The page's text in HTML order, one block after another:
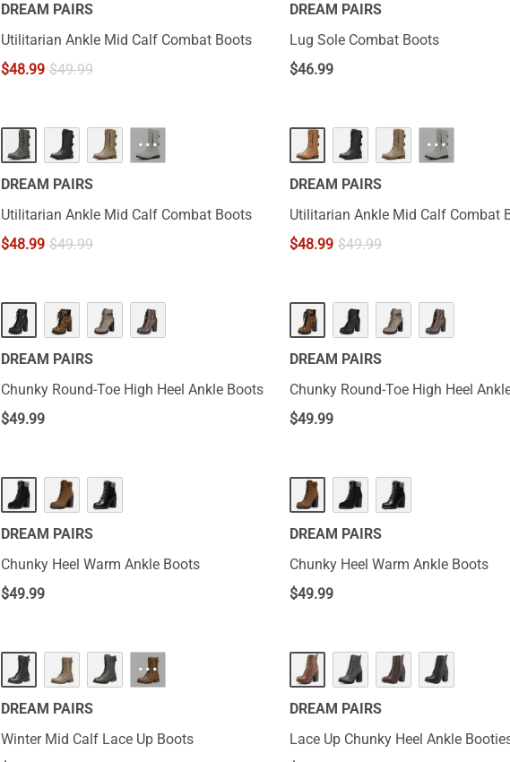
DREAM PAIRS
Utilitarian Ankle Mid Calf Combat Boots
$48.99 $49.99
DREAM PAIRS
Lug Sole Combat Boots
$46.99
···
DREAM PAIRS
Utilitarian Ankle Mid Calf Combat Boots
$48.99 $49.99
···
DREAM PAIRS
Utilitarian Ankle Mid Calf Combat
$48.99 $49.99
DREAM PAIRS
Chunky Round-Toe High Heel Ankle Boots
$49.99
DREAM PAIRS
Chunky Round-Toe High Heel
$49.99
DREAM PAIRS
Chunky Heel Warm Ankle Boots
$49.99
DREAM PAIRS
Chunky Heel Warm Ankle Boots
$49.99
···
DREAM PAIRS
Winter Mid Calf Lace Up Boots
DREAM PAIRS
Lace Up Chunky Heel Ankle